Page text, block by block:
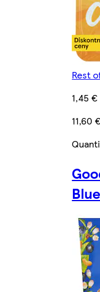
Rest
1,45 €
11,60